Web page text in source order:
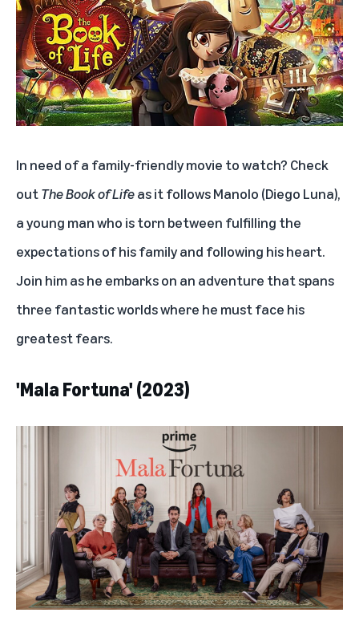
In need of a family-friendly movie to watch? Check
outThe Book of Lifeas it follows Manolo (Diego Luna),
a young man who is torn between fulfilling the
expectations of his family and following his heart.
Join him as he embarks on an adventure that spans
three fantastic worlds where he must face his
greatest fears.
'Mala Fortuna' (2023)